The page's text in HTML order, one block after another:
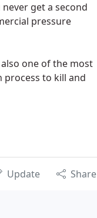
get a second
pressure
one of the most
process to kill and
Update Share